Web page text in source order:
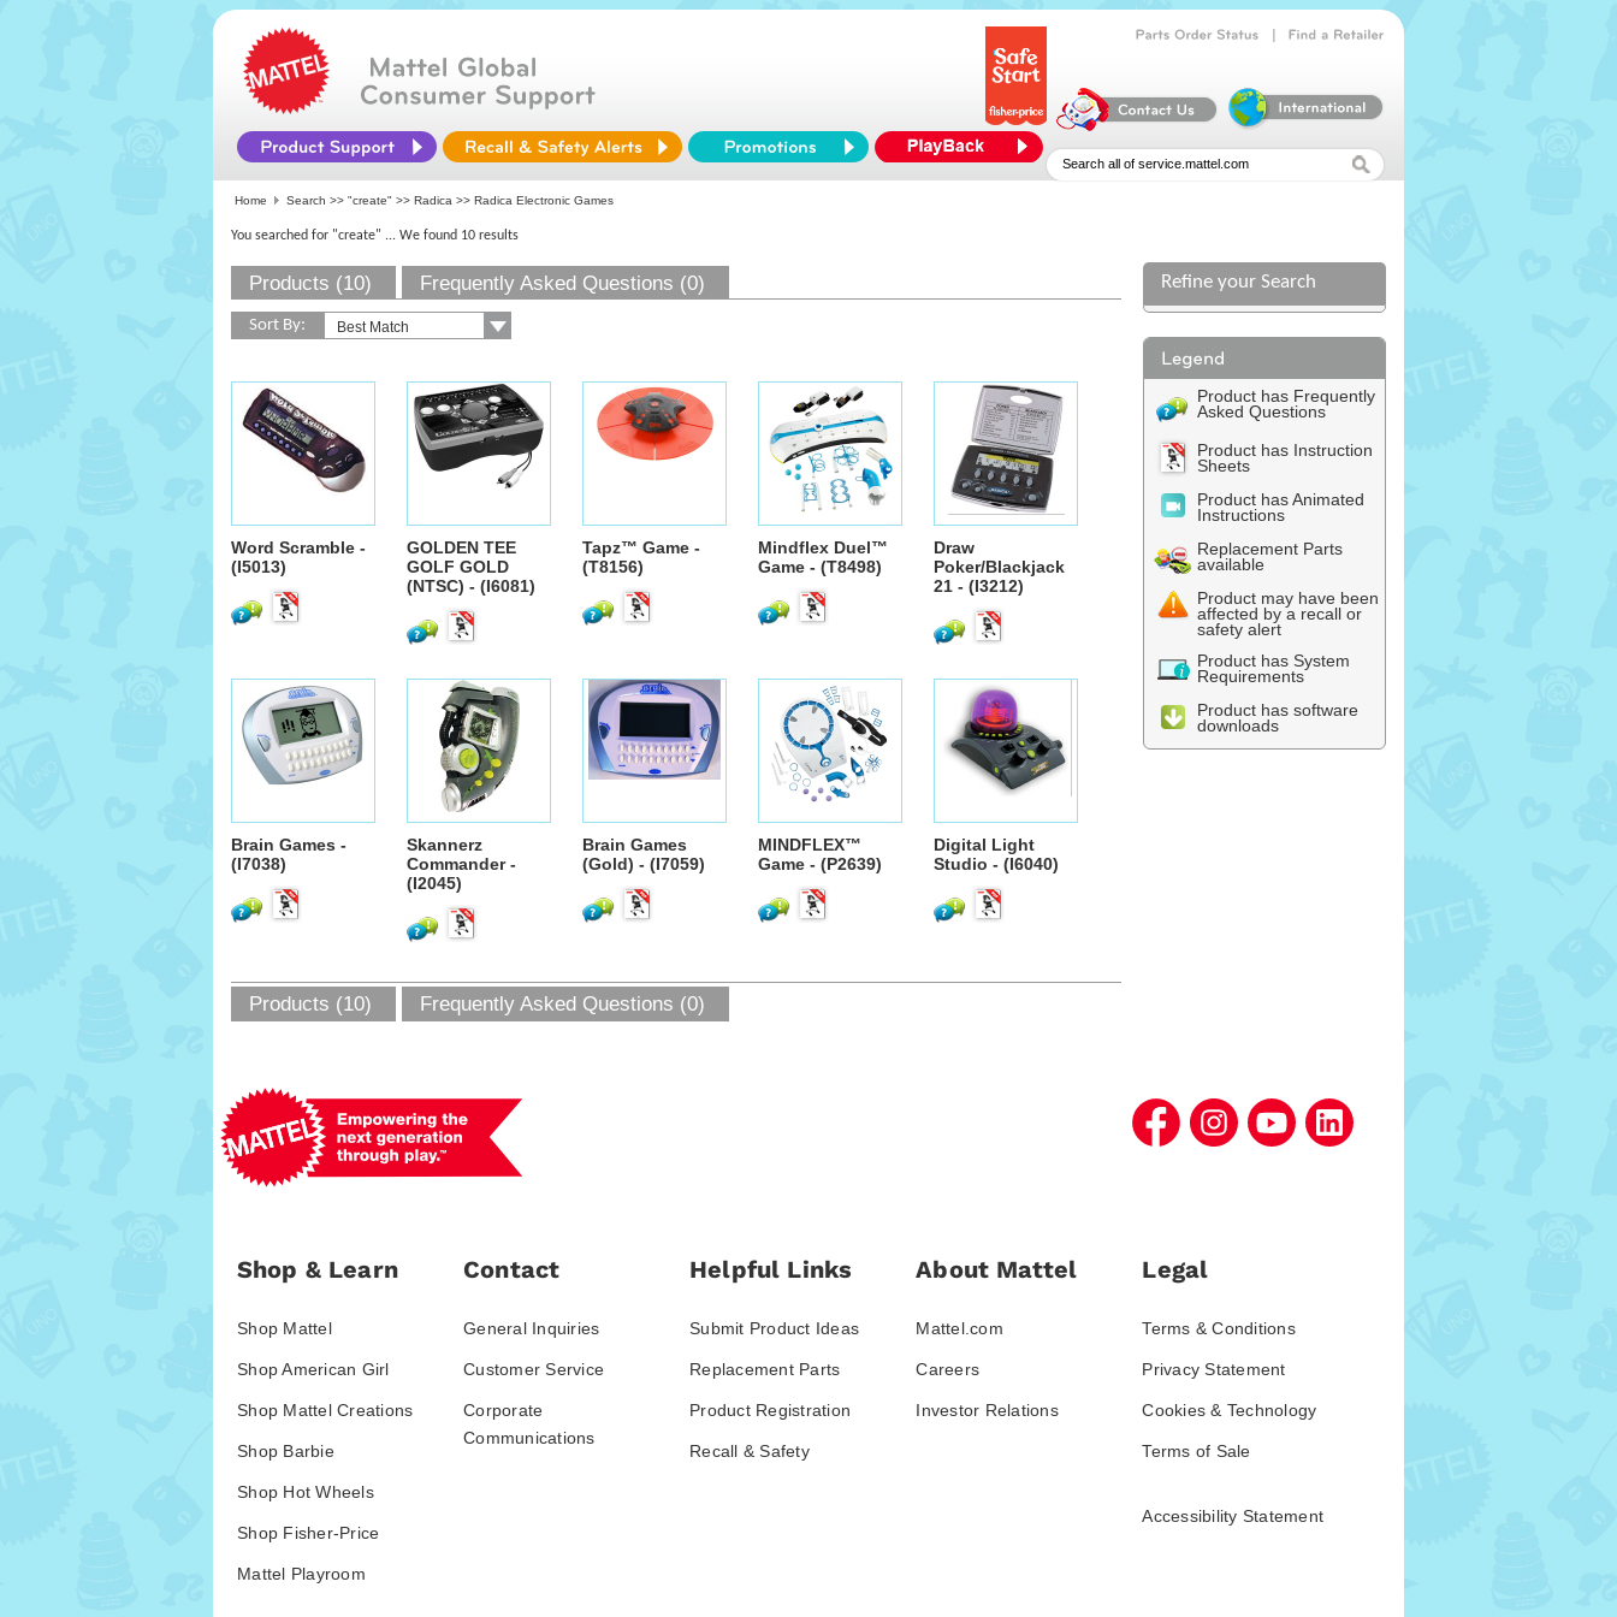
Home Search >> "create" >> Radica >> Radica Electronic Games
You searched for "create" ... We found 10 results
Products (10) Frequently Asked Questions (0)
Sort By:
Word Scramble -
(I5013)
GOLDEN TEE
GOLF GOLD
(NTSC) - (I6081)
Tapz™ Game -
(T8156)
Mindflex Duel™
Game - (T8498)
Draw
Poker/Blackjack
21 - (I3212)
Brain Games -
(I7038)
Skannerz
Commander -
(I2045)
Brain Games
(Gold) - (I7059)
MINDFLEX™
Game - (P2639)
Digital Light
Studio - (I6040)
Refine your Search
Product has Frequently
Asked Questions
Product has Instruction
Sheets
Product has Animated
Instructions
Replacement Parts
available
Product may have been
affected by a recall or
safety alert
Product has System
Requirements
Product has software
downloads
Products (10) Frequently Asked Questions (0)
Shop & Learn
Shop Mattel
Shop American Girl
Shop Mattel Creations
Shop Barbie
Shop Hot Wheels
Shop Fisher-Price
Mattel Playroom
Contact
General Inquiries
Customer Service
Corporate
Communications
Helpful Links
Submit Product Ideas
Replacement Parts
Product Registration
Recall & Safety
About Mattel
Mattel.com
Careers
Investor Relations
Legal
Terms & Conditions
Privacy Statement
Cookies & Technology
Terms of Sale
Accessibility Statement